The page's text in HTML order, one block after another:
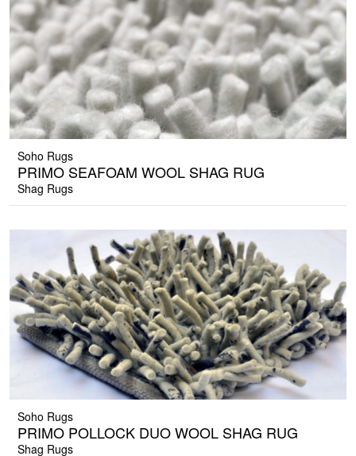
Soho Rugs
PRIMO SEAFOAM WOOL SHAG RUG
Shag Rugs
Soho Rugs
PRIMO POLLOCK DUO WOOL SHAG RUG
Shag Rugs